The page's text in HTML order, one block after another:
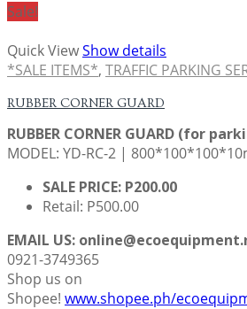
Sale!
Quick ViewShow details
*SALE ITEMS*, TRAFFIC PARKING
RUBBER CORNER GUARD
RUBBER CORNER GUARD (for
MODEL: YD-RC-2 |
SALE PRICE: P200.00
Retail: P500.00
EMAIL US:
0921-3749365
Shop us on
Shopee! www.shopee.ph/